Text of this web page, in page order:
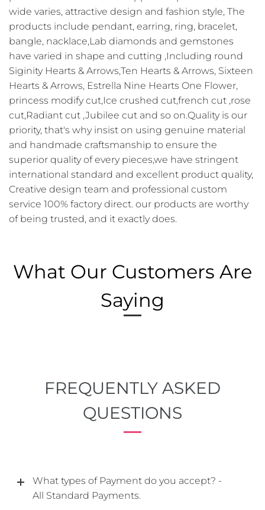
wide varies, attractive design and fashion style, The
products include pendant, earring, ring, bracelet,
bangle, nacklace,Lab diamonds and gemstones
have varied in shape and cutting ,Including round
Siginity Hearts & Arrows,Ten Hearts & Arrows, Sixteen
Hearts & Arrows, Estrella Nine Hearts One Flower,
princess modify cut,Ice crushed cut,french cut ,rose
cut,Radiant cut ,Jubilee cut and so on.Quality is our
priority, that's why insist on using genuine material
and handmade craftsmanship to ensure the
superior quality of every pieces,we have stringent
international standard and excellent product quality,
Creative design team and professional custom
service 100% factory direct. our products are worthy
of being trusted, and it exactly does.
What Our Customers Are
Saying
FREQUENTLY ASKED
QUESTIONS
What types of Payment do you accept? -
All Standard Payments.